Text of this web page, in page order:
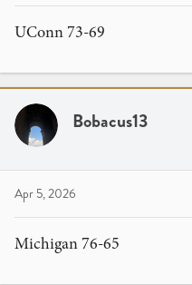
UConn 73-69
Bobacus13
Apr 5, 2026
Michigan 76-65